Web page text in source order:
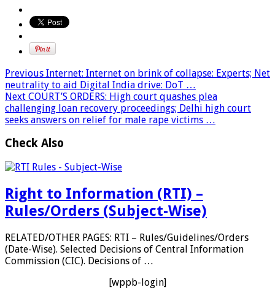
Previous Internet: Internet on brink of collapse: Experts; Net
neutrality to aid Digital India drive: DoT …
Next COURT’S ORDERS: High court quashes plea
challenging loan recovery proceedings; Delhi high court
seeks answers on relief for male rape victims …
Check Also
Right to Information (RTI) –
Rules/Orders (Subject-Wise)
RELATED/OTHER PAGES: RTI – Rules/Guidelines/Orders
(Date-Wise). Selected Decisions of Central Information
Commission (CIC). Decisions of …
[wppb-login]